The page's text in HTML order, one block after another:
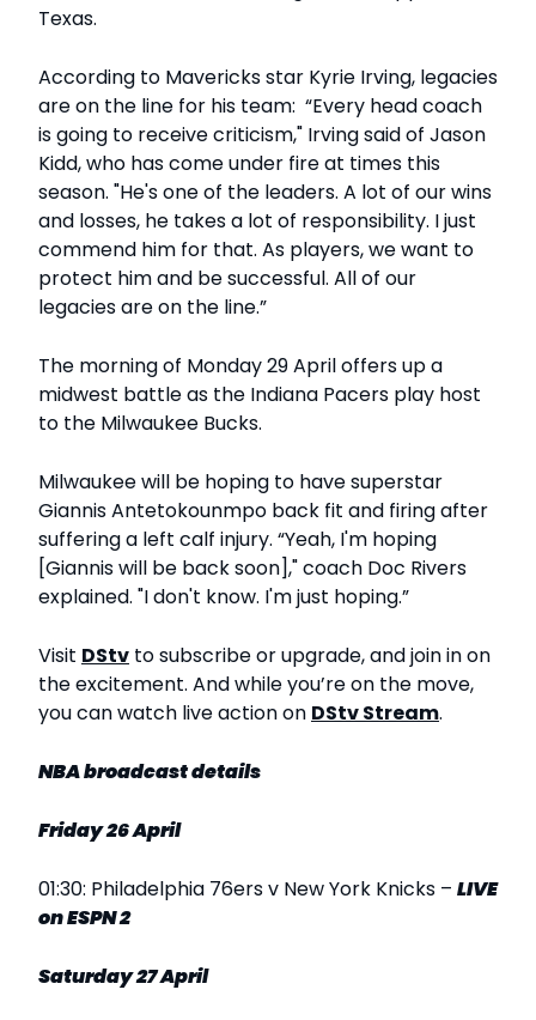
Texas.
According to Mavericks star Kyrie Irving, legacies
are on the line for his team: “Every head coach
is going to receive criticism," Irving said of Jason
Kidd, who has come under fire at times this
season. "He's one of the leaders. A lot of our wins
and losses, he takes a lot of responsibility. I just
commend him for that. As players, we want to
protect him and be successful. All of our
legacies are on the line.”
The morning of Monday 29 April offers up a
midwest battle as the Indiana Pacers play host
to the Milwaukee Bucks.
Milwaukee will be hoping to have superstar
Giannis Antetokounmpo back fit and firing after
suffering a left calf injury. “Yeah, I'm hoping
[Giannis will be back soon]," coach Doc Rivers
explained. "I don't know. I'm just hoping.”
Visit DStv to subscribe or upgrade, and join in on
the excitement. And while you’re on the move,
you can watch live action on DStv Stream.
NBA broadcast details
Friday 26 April
01:30: Philadelphia 76ers v New York Knicks – LIVE
on ESPN 2
Saturday 27 April